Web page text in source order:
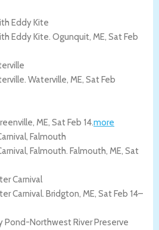
Eddy Kite
Eddy Kite. Ogunquit, ME, Sat Feb
Waterville, ME, Sat Feb
, ME, Sat Feb 14.more
Falmouth
Falmouth. Falmouth, ME, Sat
Carnival
Carnival. Bridgton, ME, Sat Feb 14–
Pond-Northwest River Preserve